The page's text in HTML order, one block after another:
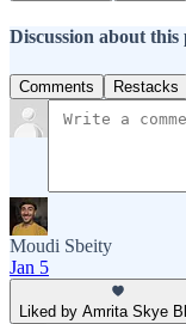
Discussion about this
Comments Restacks
Moudi Sbeity
Jan 5
Liked by Amrita Skye